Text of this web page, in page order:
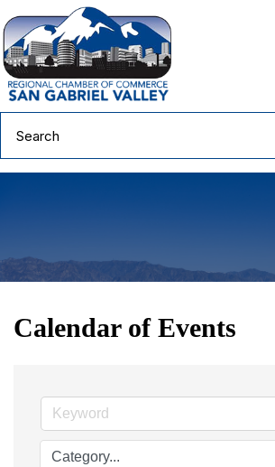
Calendar of Events